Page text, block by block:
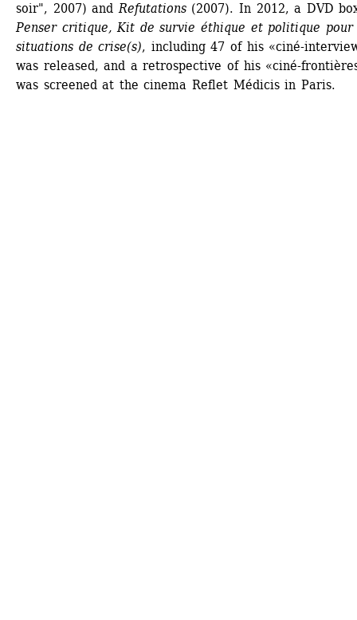
soir", 2007) and Refutations(2007). In 2012, a DVD
Penser critique, Kit de survie éthique et politique pour
situations de crise(s), including 47 of his «ciné-
was released, and a retrospective of his «ciné-
was screened at the cinema Reflet Médicis in Paris.